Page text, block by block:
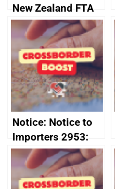
New Zealand FTA
Joint Committee –
ministerial
statement, 8 May
2024
Notice: Notice to
Importers 2953:
Russia import
sanctions